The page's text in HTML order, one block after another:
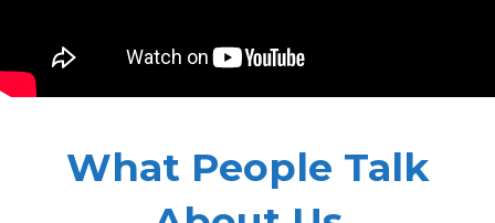
What People Talk